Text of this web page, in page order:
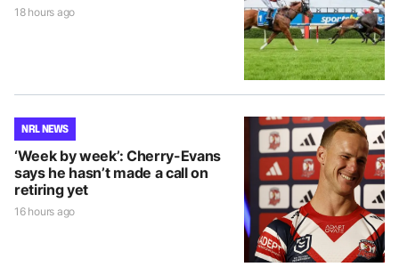
18 hours ago
NRL NEWS
‘Week by week’: Cherry-Evans
says he hasn’t made a call on
retiring yet
16 hours ago